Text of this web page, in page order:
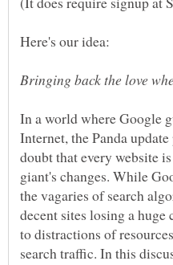
In a world where Google
Internet, the Panda
doubt that every website
giant's changes. While
the vagaries of search
decent sites losing a
to distractions of
search traffic. In this